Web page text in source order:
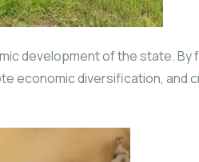
development of the state.
economic diversification, and